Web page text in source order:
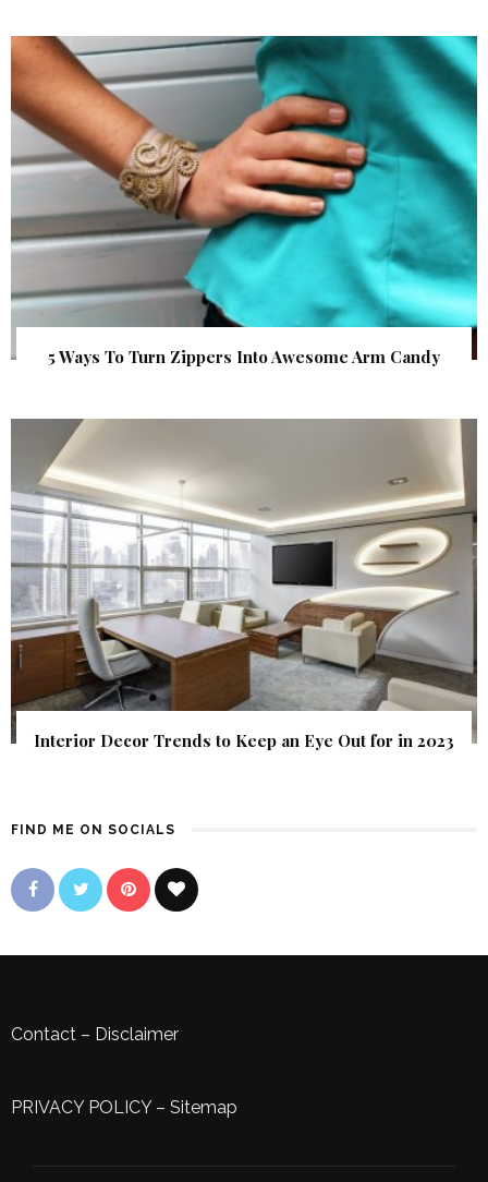
5 Ways To Turn Zippers Into Awesome Arm Candy
Interior Decor Trends to Keep an Eye Out for in 2023
FIND ME ON SOCIALS
Contact – Disclaimer
PRIVACY POLICY– Sitemap